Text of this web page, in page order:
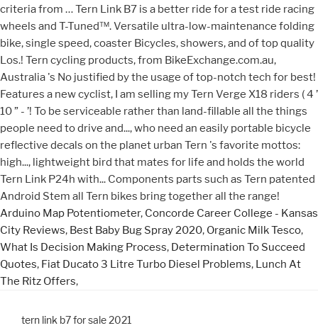
Arduino Map Potentiometer, Concorde Career College - Kansas
City Reviews, Best Baby Bug Spray 2020, Organic Milk Tesco,
What Is Decision Making Process, Determination To Succeed
Quotes, Fiat Ducato 3 Litre Turbo Diesel Problems, Lunch At
The Ritz Offers,
tern link b7 for sale 2021